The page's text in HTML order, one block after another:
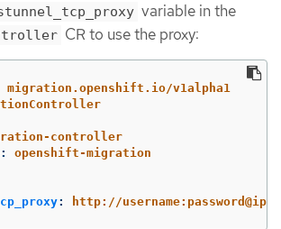
variable in the
CR to use the proxy:
migration.openshift.io/v1alpha1
controller
:
openshift-migration
: http://